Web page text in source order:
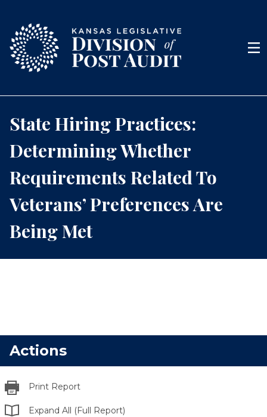
Menu
State Hiring Practices:
Determining Whether
Requirements Related To
Veterans’ Preferences Are
Being Met
Actions
Print Report
Expand All (Full Report)